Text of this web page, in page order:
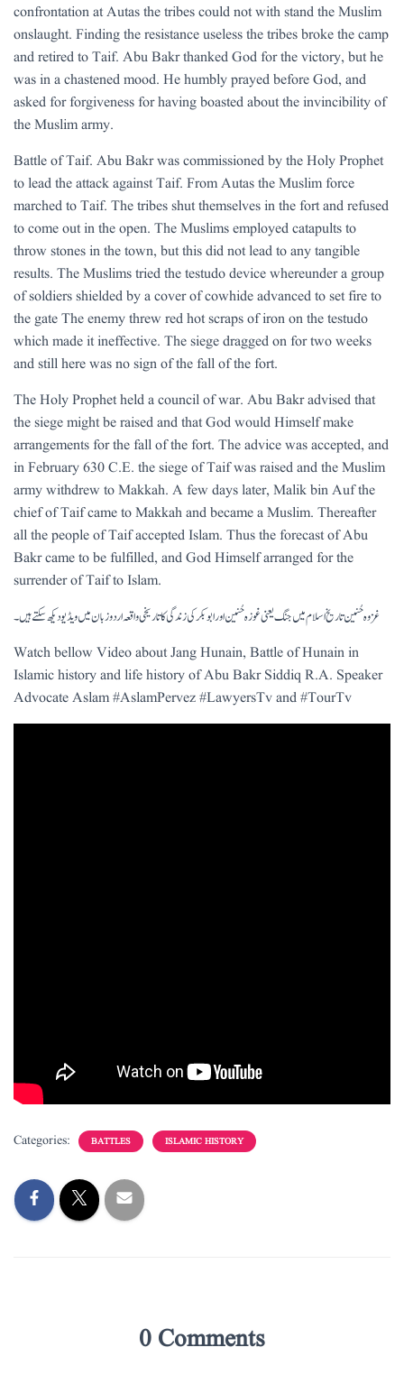
confrontation at Autas the tribes could not with stand the Muslim
onslaught. Finding the resistance useless the tribes broke the camp
and retired to Taif. Abu Bakr thanked God for the victory, but he
was in a chastened mood. He humbly prayed before God, and
asked for forgiveness for having boasted about the invincibility of
the Muslim army.
Battle of Taif. Abu Bakr was commissioned by the Holy Prophet
to lead the attack against Taif. From Autas the Muslim force
marched to Taif. The tribes shut themselves in the fort and refused
to come out in the open. The Muslims employed catapults to
throw stones in the town, but this did not lead to any tangible
results. The Muslims tried the testudo device whereunder a group
of soldiers shielded by a cover of cowhide advanced to set fire to
the gate The enemy threw red hot scraps of iron on the testudo
which made it ineffective. The siege dragged on for two weeks
and still here was no sign of the fall of the fort.
The Holy Prophet held a council of war. Abu Bakr advised that
the siege might be raised and that God would Himself make
arrangements for the fall of the fort. The advice was accepted, and
in February 630 C.E. the siege of Taif was raised and the Muslim
army withdrew to Makkah. A few days later, Malik bin Auf the
chief of Taif came to Makkah and became a Muslim. Thereafter
all the people of Taif accepted Islam. Thus the forecast of Abu
Bakr came to be fulfilled, and God Himself arranged for the
surrender of Taif to Islam.
غزوہ حُنین تاریخ اسلام میں جنگ یعنی غوزہ حُنین اور ابو بکر کی زندگی کا تاریخی واقعہ اردو زبان میں ویڈیو دیکھ سکتے ہیں۔
Watch bellow Video about Jang Hunain, Battle of Hunain in
Islamic history and life history of Abu Bakr Siddiq R.A. Speaker
Advocate Aslam #AslamPervez #LawyersTv and #TourTv
Categories: BATTLES ISLAMIC HISTORY
0 Comments